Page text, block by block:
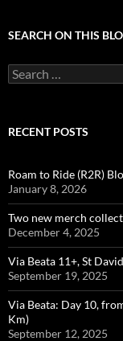
SEARCH ON THIS
Search
for:
RECENT POSTS
Roam to Ride (R2R)
January 8, 2026
Two new merch
December 4, 2025
Via Beata 11+, St
September 19, 2025
Via Beata: Day 10,
Km)
September 12, 2025